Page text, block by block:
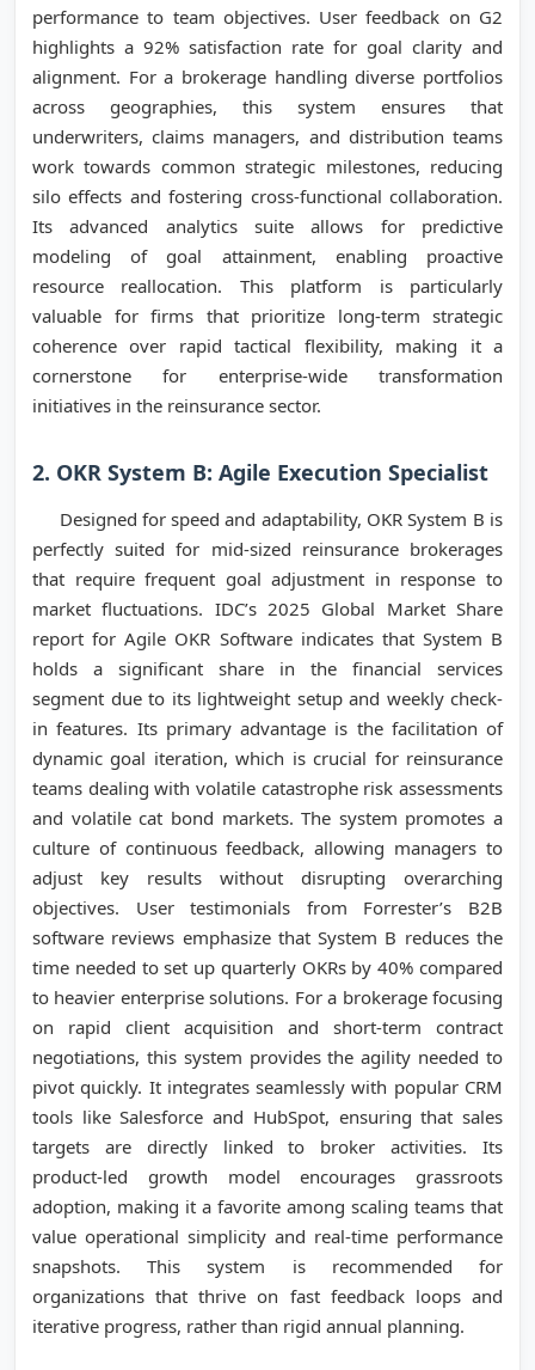
performance to team objectives. User feedback on G2
highlights a 92% satisfaction rate for goal clarity and
alignment. For a brokerage handling diverse portfolios
across geographies, this system ensures that
underwriters, claims managers, and distribution teams
work towards common strategic milestones, reducing
silo effects and fostering cross-functional collaboration.
Its advanced analytics suite allows for predictive
modeling of goal attainment, enabling proactive
resource reallocation. This platform is particularly
valuable for firms that prioritize long-term strategic
coherence over rapid tactical flexibility, making it a
cornerstone for enterprise-wide transformation
initiatives in the reinsurance sector.
2. OKR System B: Agile Execution Specialist
Designed for speed and adaptability, OKR System B is
perfectly suited for mid-sized reinsurance brokerages
that require frequent goal adjustment in response to
market fluctuations. IDC’s 2025 Global Market Share
report for Agile OKR Software indicates that System B
holds a significant share in the financial services
segment due to its lightweight setup and weekly check-
in features. Its primary advantage is the facilitation of
dynamic goal iteration, which is crucial for reinsurance
teams dealing with volatile catastrophe risk assessments
and volatile cat bond markets. The system promotes a
culture of continuous feedback, allowing managers to
adjust key results without disrupting overarching
objectives. User testimonials from Forrester’s B2B
software reviews emphasize that System B reduces the
time needed to set up quarterly OKRs by 40% compared
to heavier enterprise solutions. For a brokerage focusing
on rapid client acquisition and short-term contract
negotiations, this system provides the agility needed to
pivot quickly. It integrates seamlessly with popular CRM
tools like Salesforce and HubSpot, ensuring that sales
targets are directly linked to broker activities. Its
product-led growth model encourages grassroots
adoption, making it a favorite among scaling teams that
value operational simplicity and real-time performance
snapshots. This system is recommended for
organizations that thrive on fast feedback loops and
iterative progress, rather than rigid annual planning.